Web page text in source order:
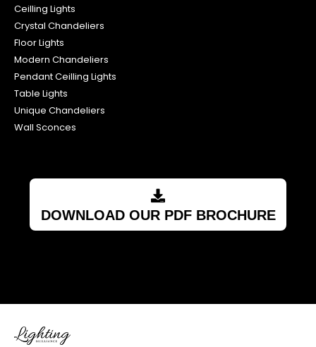
Ceilling Lights
Crystal Chandeliers
Floor Lights
Modern Chandeliers
Pendant Ceilling Lights
Table Lights
Unique Chandeliers
Wall Sconces
DOWNLOAD OUR PDF BROCHURE